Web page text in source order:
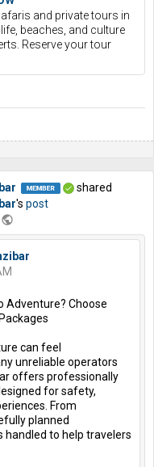
and private tours in
beaches, and culture
Reserve your tour
shared
's post
public
Adventure? Choose
can feel
unreliable operators
offers professionally
for safety,
From
planned
handled to help travelers